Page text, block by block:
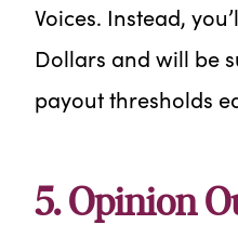
Voices. Instead,
Dollars and will be
payout thresholds
5. Opinion